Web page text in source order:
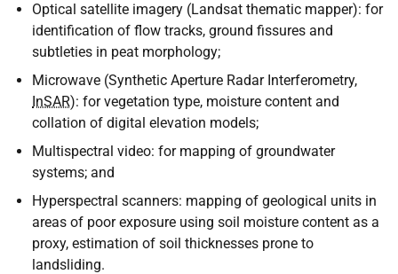
Optical satellite imagery (Landsat thematic mapper): for
identification of flow tracks, ground fissures and
subtleties in peat morphology;
Microwave (Synthetic Aperture Radar Interferometry,
InSAR): for vegetation type, moisture content and
collation of digital elevation models;
Multispectral video: for mapping of groundwater
systems; and
Hyperspectral scanners: mapping of geological units in
areas of poor exposure using soil moisture content as a
proxy, estimation of soil thicknesses prone to
landsliding.